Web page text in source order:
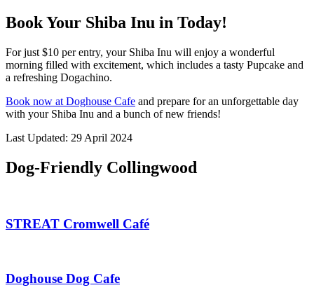
Book Your Shiba Inu in Today!
For just $10 per entry, your Shiba Inu will enjoy a wonderful
morning filled with excitement, which includes a tasty Pupcake and
a refreshing Dogachino.
Book now at Doghouse Cafe and prepare for an unforgettable day
with your Shiba Inu and a bunch of new friends!
Last Updated: 29 April 2024
Dog-Friendly Collingwood
STREAT Cromwell Café
Doghouse Dog Cafe